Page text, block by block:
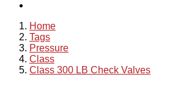
Home
Tags
Pressure
Class
Class 300 LB Check Valves